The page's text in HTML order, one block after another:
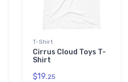
T-Shirt
Cirrus Cloud Toys T-
Shirt
$19.25